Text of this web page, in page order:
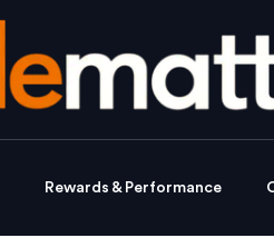
Rewards & Performance